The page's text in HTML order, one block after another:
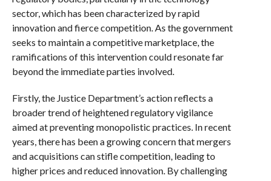
sector, which has been characterized by rapid
innovation and fierce competition. As the government
seeks to maintain a competitive marketplace, the
ramifications of this intervention could resonate far
beyond the immediate parties involved.
Firstly, the Justice Department’s action reflects a
broader trend of heightened regulatory vigilance
aimed at preventing monopolistic practices. In recent
years, there has been a growing concern that mergers
and acquisitions can stifle competition, leading to
higher prices and reduced innovation. By challenging